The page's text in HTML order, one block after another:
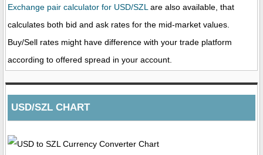
Exchange pair calculator for USD/SZL are also available, that
calculates both bid and ask rates for the mid-market values.
Buy/Sell rates might have difference with your trade platform
according to offered spread in your account.
USD/SZL CHART